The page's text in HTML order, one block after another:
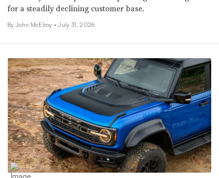
for a steadily declining customer base.
By John McElroy • July 31, 2026